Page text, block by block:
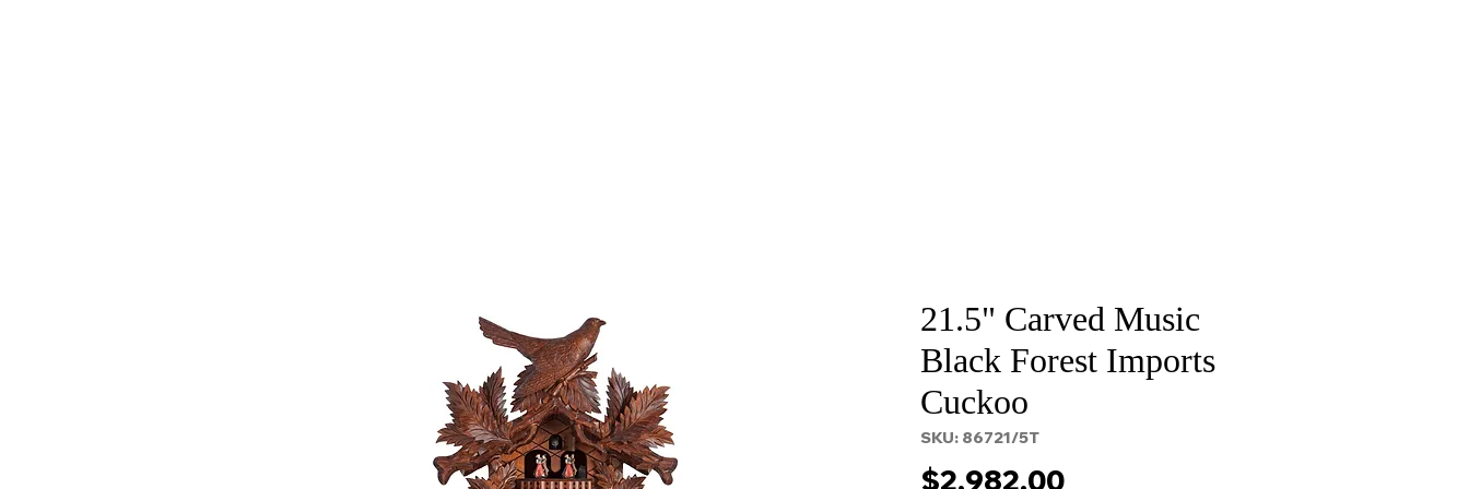
21.5" Carved Music
Black Forest Imports
Cuckoo
SKU: 86721/5T
$2,982.00Price